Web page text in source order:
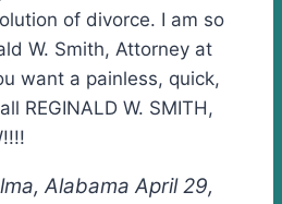
of divorce. I am so
W. Smith, Attorney at
want a painless, quick,
REGINALD W. SMITH,
Alabama April 29,